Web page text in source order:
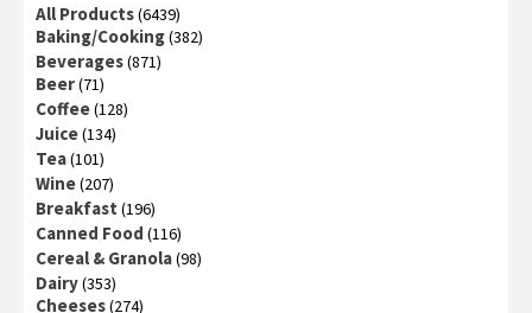
All Products(6439)
Baking/Cooking(382)
Beverages(871)
Beer(71)
Coffee(128)
Juice(134)
Tea(101)
Wine(207)
Breakfast (196)
Canned Food (116)
Cereal & Granola(98)
Dairy(353)
Cheeses(274)